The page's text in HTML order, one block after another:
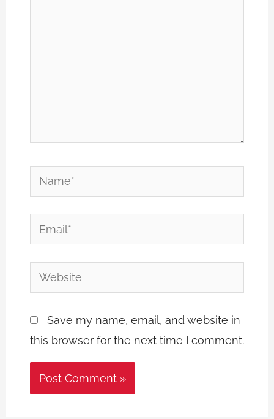
Name*
Email*
Website
Save my name, email, and website in
this browser for the next time I comment.